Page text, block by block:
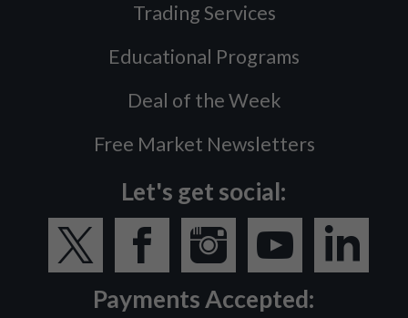
Trading Services
Educational Programs
Deal of the Week
Free Market Newsletters
Let's get social:
Payments Accepted: